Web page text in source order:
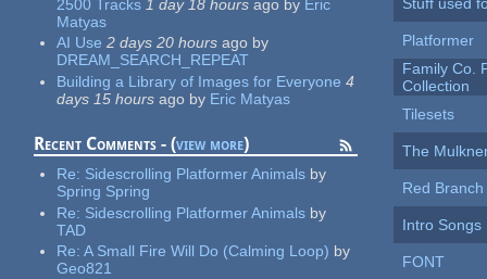
2500 Tracks 1 day 18 hours ago by Eric
Matyas
AI Use 2 days 20 hours ago by
DREAM_SEARCH_REPEAT
Building a Library of Images for Everyone 4
days 15 hours ago by Eric Matyas
Recent Comments - (view more)
Re: Sidescrolling Platformer Animals by
Spring Spring
Re: Sidescrolling Platformer Animals by
TAD
Re:A Small Fire Will Do (Calming Loop) by
Geo821
Platformer
Family Co.
Collection
Tilesets
The
Red
Intro Songs
FONT